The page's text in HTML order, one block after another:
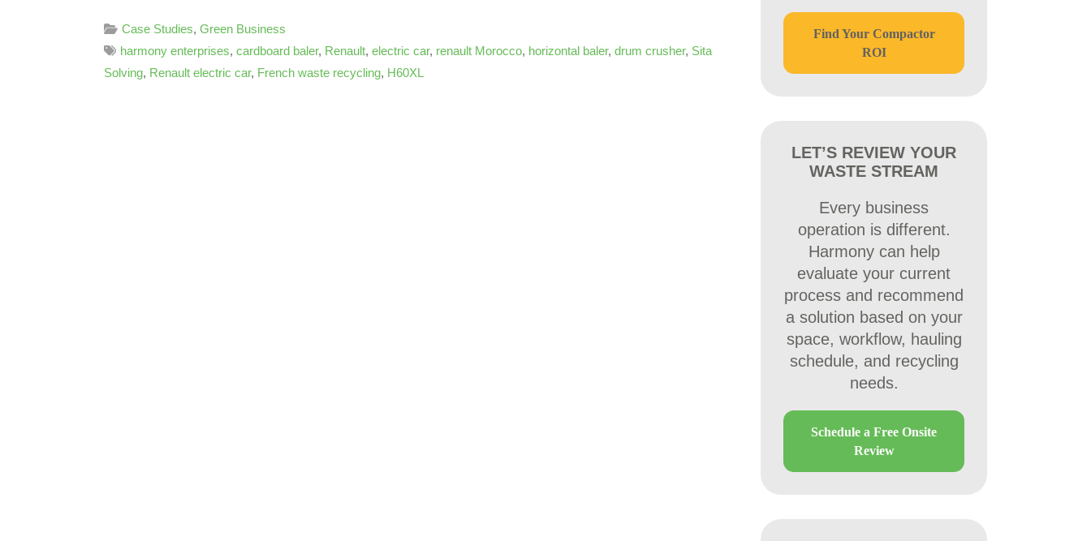
Case Studies, Green Business
harmony enterprises, cardboard baler, Renault, electric car, renault Morocco, horizontal baler, drum crusher, Sita
Solving, Renault electric car, French waste recycling, H60XL
Find Your Compactor
ROI
LET’S REVIEW YOUR
WASTE STREAM
Every business
operation is different.
Harmony can help
evaluate your current
process and recommend
a solution based on your
space, workflow, hauling
schedule, and recycling
needs.
Schedule a Free Onsite
Review